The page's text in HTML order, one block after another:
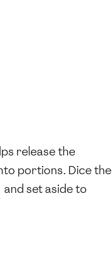
release the
portions. Dice the
and set aside to